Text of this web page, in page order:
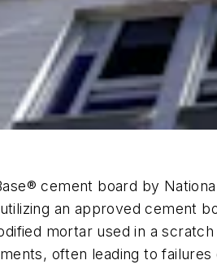
cement board by
an approved cement
mortar used in a
often leading to failures